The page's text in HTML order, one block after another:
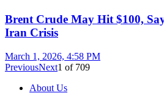
Brent Crude May Hit $100,
Iran Crisis
March 1, 2026, 4:58 PM
PreviousNext1 of 709
About Us